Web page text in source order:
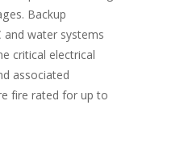
Backup
and water systems
critical electrical
associated
fire rated for up to